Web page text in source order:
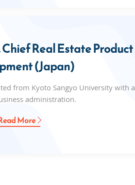
Real Estate Product
(Japan)
from Kyoto Sangyo University with a
administration.
More